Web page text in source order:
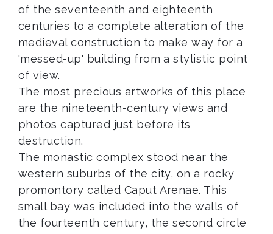
of the seventeenth and eighteenth
centuries to a complete alteration of the
medieval construction to make way for a
'messed-up' building from a stylistic point
of view.
The most precious artworks of this place
are the nineteenth-century views and
photos captured just before its
destruction.
The monastic complex stood near the
western suburbs of the city, on a rocky
promontory called Caput Arenae. This
small bay was included into the walls of
the fourteenth century, the second circle